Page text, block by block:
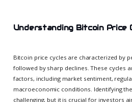
Understanding Bitcoin Price
Bitcoin price cycles are characterized by
followed by sharp declines. These cycles
factors, including market sentiment,
macroeconomic conditions. Identifying
challenging, but it is crucial for investors